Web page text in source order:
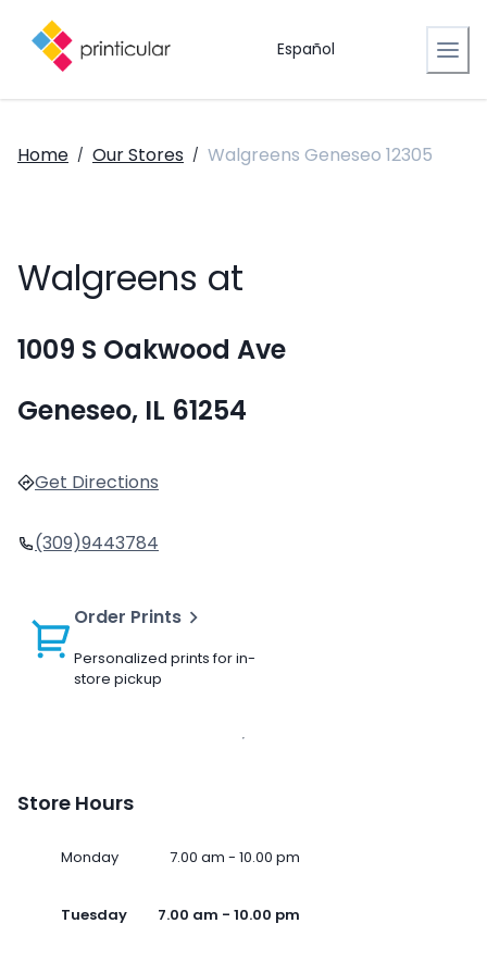
Español
Home / Our Stores / Walgreens Geneseo 12305
Walgreens at
1009 S Oakwood Ave
Geneseo, IL 61254
Get Directions
(309)9443784
Order Prints
Personalized prints for in-
store pickup
Store Hours
Monday 7.00 am - 10.00 pm
Tuesday 7.00 am - 10.00 pm